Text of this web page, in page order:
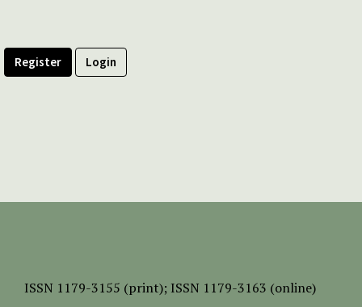
Register Login
ISSN 1179-3155 (print); ISSN 1179-3163 (online)